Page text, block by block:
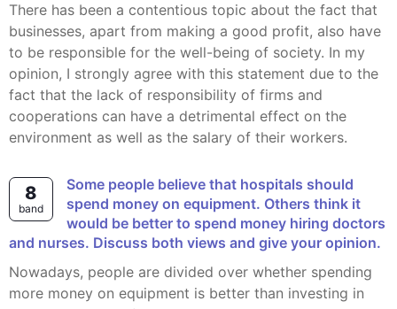
There has been a contentious topic about the fact that
businesses, apart from making a good profit, also have
to be responsible for the well-being of society. In my
opinion, I strongly agree with this statement due to the
fact that the lack of responsibility of firms and
cooperations can have a detrimental effect on the
environment as well as the salary of their workers.
8
band
Some people believe that hospitals should
spend money on equipment. Others think it
would be better to spend money hiring doctors
and nurses. Discuss both views and give your opinion.
Nowadays, people are divided over whether spending
more money on equipment is better than investing in